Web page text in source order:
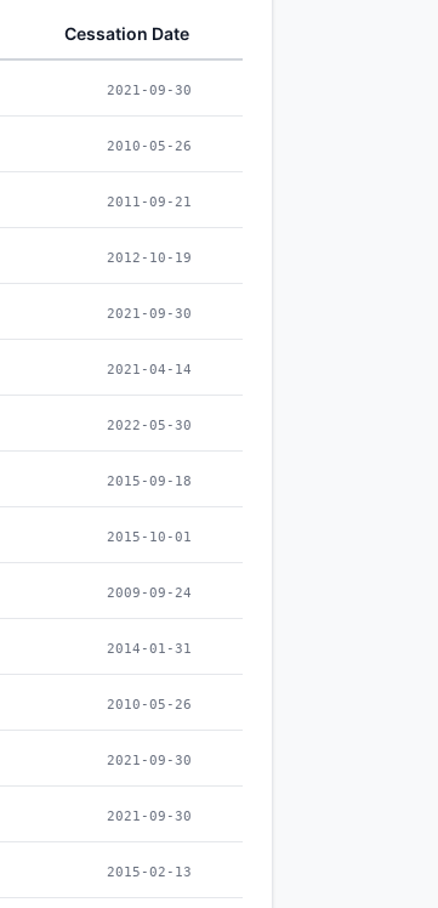
Cessation Date
2021-09-30
2010-05-26
2011-09-21
2012-10-19
2021-09-30
2021-04-14
2022-05-30
2015-09-18
2015-10-01
2009-09-24
2014-01-31
2010-05-26
2021-09-30
2021-09-30
2015-02-13